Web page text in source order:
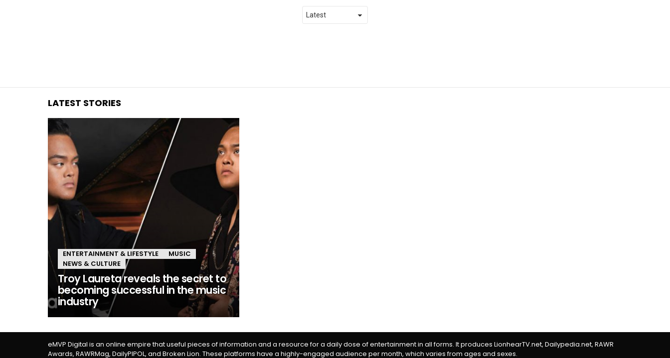
LATEST STORIES
ENTERTAINMENT & LIFESTYLE
MUSIC
NEWS & CULTURE
Troy Laureta reveals the secret to
becoming successful in the music
industry
eMVP Digital is an online empire that useful pieces of information and a resource for a daily dose of entertainment in all forms. It produces LionhearTV.net, Dailypedia.net, RAWR
Awards, RAWRMag, DailyPIPOL, and Broken Lion. These platforms have a highly-engaged audience per month, which varies from ages and sexes.